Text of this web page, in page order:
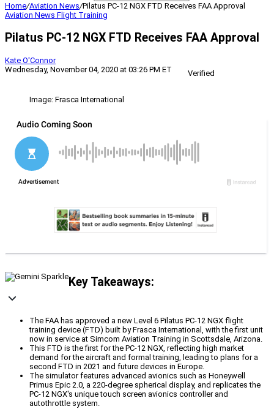
Home/Aviation News/Pilatus PC-12 NGX FTD Receives FAA Approval
Aviation News Flight Training
Pilatus PC-12 NGX FTD Receives FAA Approval
Kate O'Connor
Wednesday, November 04, 2020 at 03:26 PM ET
Verified
Image: Frasca International
Key Takeaways:
The FAA has approved a new Level 6 Pilatus PC-12 NGX flight
training device (FTD) built by Frasca International, with the first unit
now in service at Simcom Aviation Training in Scottsdale, Arizona.
This FTD is the first for the PC-12 NGX, reflecting high market
demand for the aircraft and formal training, leading to plans for a
second FTD in 2021 and future devices in Europe.
The simulator features advanced avionics such as Honeywell
Primus Epic 2.0, a 220-degree spherical display, and replicates the
PC-12 NGX's unique touch screen avionics controller and
autothrottle system.